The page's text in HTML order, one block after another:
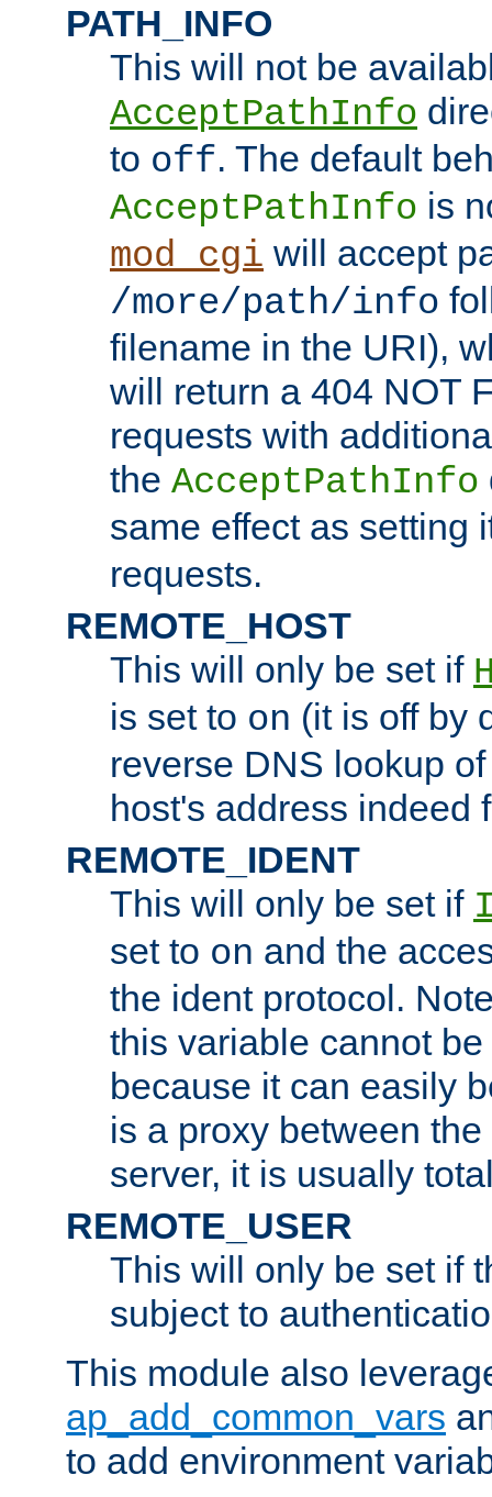
PATH_INFO
This will not be
AcceptPathInfo
to off. The default
AcceptPathInfo is
mod_cgi will accept
/more/path/info
filename in the URI),
will return a 404 NOT
requests with
the AcceptPathInfo
same effect as setting
requests.
REMOTE_HOST
This will only be set if
is set to on (it is off by
reverse DNS lookup
host's address indeed
REMOTE_IDENT
This will only be set if
set to on and the
the ident protocol.
this variable cannot
because it can easily
is a proxy between
server, it is usually
REMOTE_USER
This will only be set if
subject to
This module also
ap_add_common_vars
to add environment